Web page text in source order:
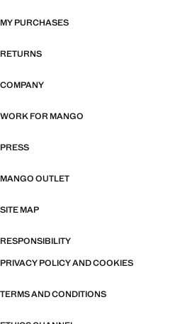
MY PURCHASES
RETURNS
COMPANY
WORK FOR MANGO
PRESS
MANGO OUTLET
SITE MAP
RESPONSIBILITY
PRIVACY POLICY AND COOKIES
TERMS AND CONDITIONS